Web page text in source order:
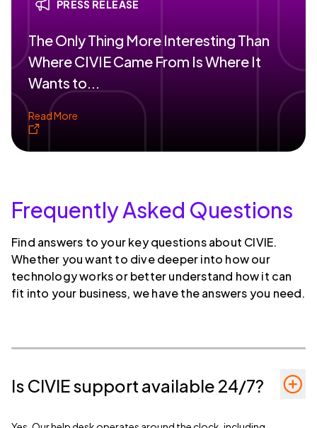
PRESS RELEASE
The Only Thing More Interesting Than
Where CIVIE Came From Is Where It
Wants to...
Read More
Frequently Asked Questions
Find answers to your key questions about CIVIE.
Whether you want to dive deeper into how our
technology works or better understand how it can
fit into your business, we have the answers you need.
Is CIVIE support available 24/7?